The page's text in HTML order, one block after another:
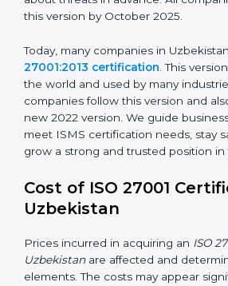
way.
changed Annex A by reducing the
from 114 to 93. It also put the controls
groups. This version focuses on
needs like cloud security, work from
learning about threats in advance.
change to this version by October
27001:2013 certification. This
the world and used by many
for the new 2022 version. We guide
by step to meet ISMS certification
from risks, and grow a strong and